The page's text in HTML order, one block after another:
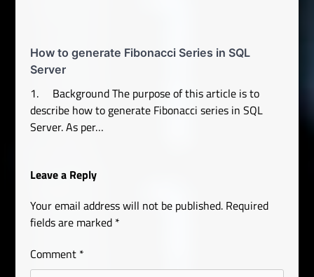
How to generate Fibonacci Series in SQL
Server
1. Background The purpose of this article is to
describe how to generate Fibonacci series in SQL
Server. As per…
Leave a Reply
Your email address will not be published. Required
fields are marked *
Comment *